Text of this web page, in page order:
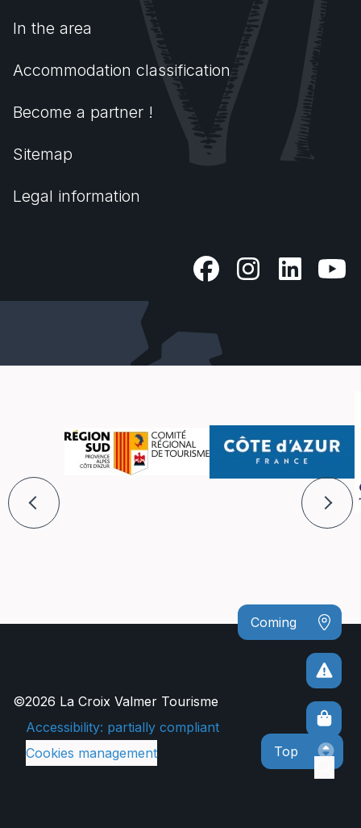
Coming
In the area
Accommodation classification
Become a partner !
Sitemap
Legal information
©2026 La Croix Valmer Tourisme
Accessibility: partially compliant
Cookies management
Top